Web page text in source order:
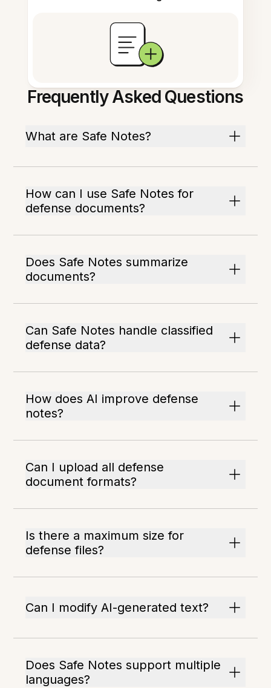
Frequently Asked Questions
What are Safe Notes?
How can I use Safe Notes for
defense documents?
Does Safe Notes summarize
documents?
Can Safe Notes handle classified
defense data?
How does AI improve defense
notes?
Can I upload all defense
document formats?
Is there a maximum size for
defense files?
Can I modify AI-generated text?
Does Safe Notes support multiple
languages?